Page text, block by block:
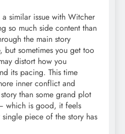
similar issue with Witcher
so much side content than
the main story
but sometimes you get too
distort how you
its pacing. This time
inner conflict and
than some grand plot
which is good, it feels
piece of the story has